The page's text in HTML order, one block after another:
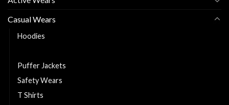
Casual Wears
Hoodies
Puffer Jackets
Safety Wears
T Shirts